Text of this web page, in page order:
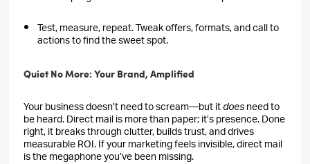
Test, measure, repeat. Tweak offers, formats, and call to
actions to find the sweet spot.
Quiet No More: Your Brand, Amplified
Your business doesn’t need to scream—but itdoes need to
be heard. Direct mail is more than paper; it’s presence. Done
right, it breaks through clutter, builds trust, and drives
measurable ROI. If your marketing feels invisible, direct mail
is the megaphone you’ve been missing.